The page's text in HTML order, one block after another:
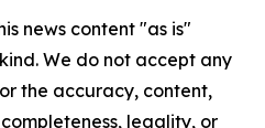
news content "as is"
We do not accept any
the accuracy, content,
legality, or